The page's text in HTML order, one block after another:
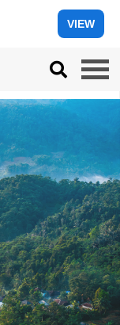
VIEW